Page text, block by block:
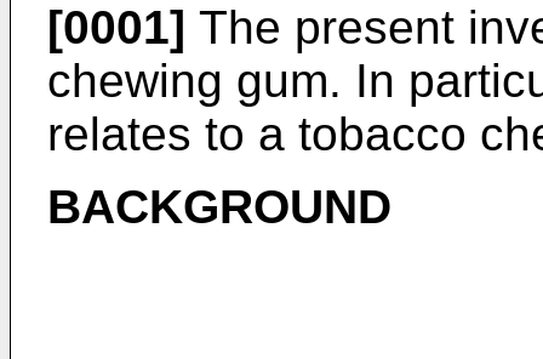
[0001] The present
chewing gum. In
relates to a tobacco
BACKGROUND